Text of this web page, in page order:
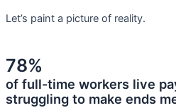
Let’s paint a picture of reality.
78%
of full-time workers live
struggling to make ends